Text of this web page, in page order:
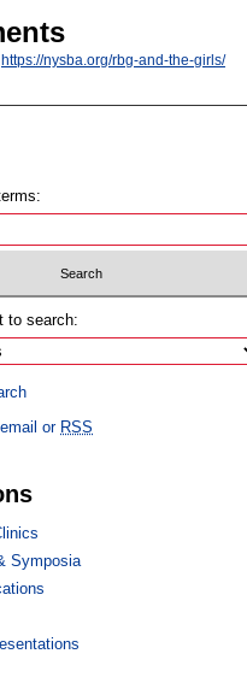
https://nysba.org/rbg-and-the-girls/
to search:
or RSS
Symposia